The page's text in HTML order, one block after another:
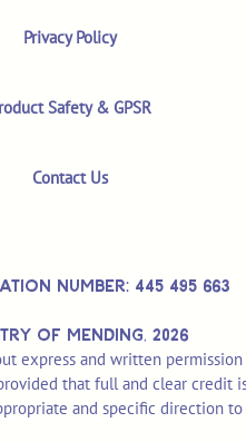
Privacy Policy
Safety & GPSR
Contact Us
NUMBER: 445 495 663
OF MENDING, 2026
express and written
that full and clear credit
and specific direction